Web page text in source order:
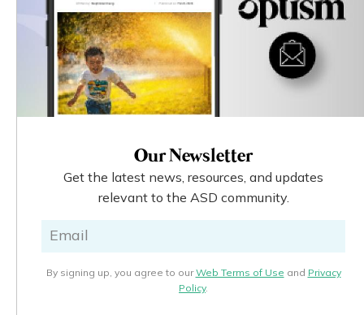
Our Newsletter
Get the latest news, resources, and updates
relevant to the ASD community.
By signing up, you agree to ourWeb Terms of Use and Privacy
Policy.